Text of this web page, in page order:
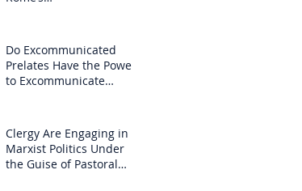
Do Excommunicated
Prelates Have the Power
to Excommunicate
Clergy Are Engaging in
Marxist Politics Under
the Guise of Pastoral